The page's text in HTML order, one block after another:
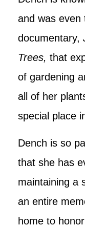
and was even
documentary,
Trees, that
of gardening
all of her
special place
Dench is so
that she has
maintaining a
an entire
home to